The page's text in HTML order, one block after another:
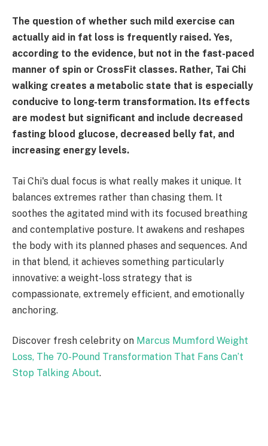
The question of whether such mild exercise can
actually aid in fat loss is frequently raised. Yes,
according to the evidence, but not in the fast-paced
manner of spin or CrossFit classes. Rather, Tai Chi
walking creates a metabolic state that is especially
conducive to long-term transformation. Its effects
are modest but significant and include decreased
fasting blood glucose, decreased belly fat, and
increasing energy levels.
Tai Chi's dual focus is what really makes it unique. It
balances extremes rather than chasing them. It
soothes the agitated mind with its focused breathing
and contemplative posture. It awakens and reshapes
the body with its planned phases and sequences. And
in that blend, it achieves something particularly
innovative: a weight-loss strategy that is
compassionate, extremely efficient, and emotionally
anchoring.
Discover fresh celebrity on Marcus Mumford Weight
Loss, The 70-Pound Transformation That Fans Can’t
Stop Talking About.